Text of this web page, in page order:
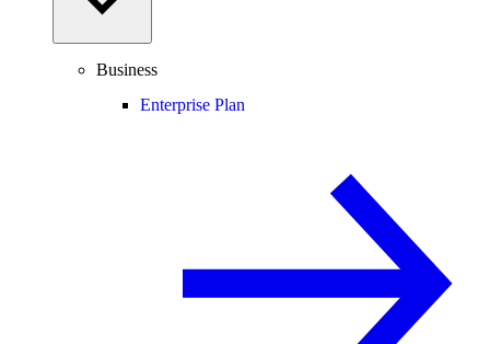
Business
Enterprise Plan